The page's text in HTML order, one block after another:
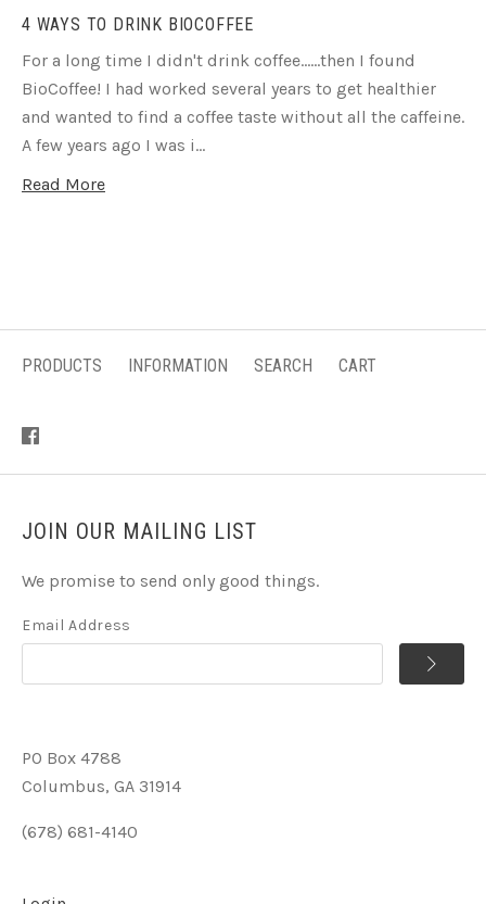
4 WAYS TO DRINK BIOCOFFEE
For a long time I didn't drink coffee......then I found
BioCoffee! I had worked several years to get healthier
and wanted to find a coffee taste without all the caffeine.
A few years ago I was i…
Read More
PRODUCTS INFORMATION SEARCH CART
JOIN OUR MAILING LIST
We promise to send only good things.
Email Address
PO Box 4788
Columbus, GA 31914
(678) 681-4140